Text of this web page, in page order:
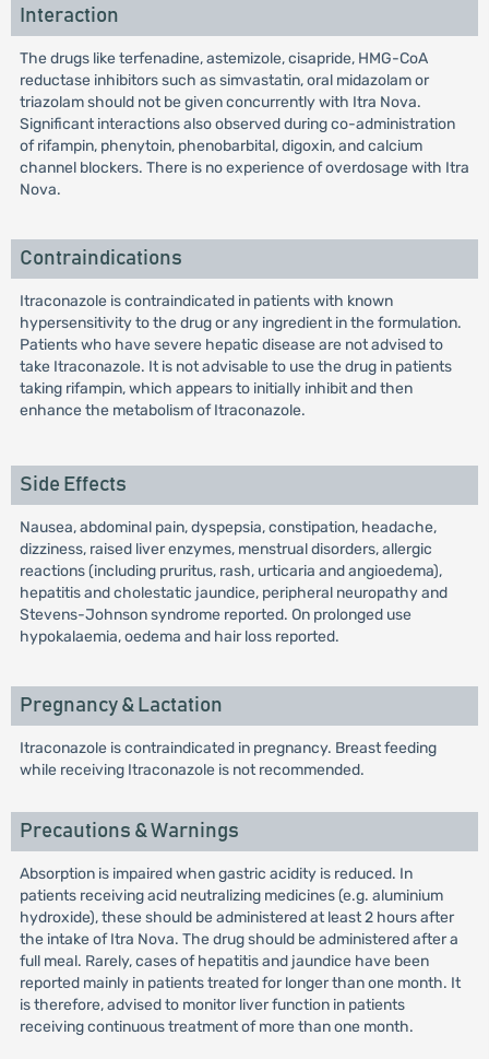
Interaction
The drugs like terfenadine, astemizole, cisapride, HMG-CoA
reductase inhibitors such as simvastatin, oral midazolam or
triazolam should not be given concurrently with Itra Nova.
Significant interactions also observed during co-administration
of rifampin, phenytoin, phenobarbital, digoxin, and calcium
channel blockers. There is no experience of overdosage with Itra
Nova.
Contraindications
Itraconazole is contraindicated in patients with known
hypersensitivity to the drug or any ingredient in the formulation.
Patients who have severe hepatic disease are not advised to
take Itraconazole. It is not advisable to use the drug in patients
taking rifampin, which appears to initially inhibit and then
enhance the metabolism of Itraconazole.
Side Effects
Nausea, abdominal pain, dyspepsia, constipation, headache,
dizziness, raised liver enzymes, menstrual disorders, allergic
reactions (including pruritus, rash, urticaria and angioedema),
hepatitis and cholestatic jaundice, peripheral neuropathy and
Stevens-Johnson syndrome reported. On prolonged use
hypokalaemia, oedema and hair loss reported.
Pregnancy & Lactation
Itraconazole is contraindicated in pregnancy. Breast feeding
while receiving Itraconazole is not recommended.
Precautions & Warnings
Absorption is impaired when gastric acidity is reduced. In
patients receiving acid neutralizing medicines (e.g. aluminium
hydroxide), these should be administered at least 2 hours after
the intake of Itra Nova. The drug should be administered after a
full meal. Rarely, cases of hepatitis and jaundice have been
reported mainly in patients treated for longer than one month. It
is therefore, advised to monitor liver function in patients
receiving continuous treatment of more than one month.